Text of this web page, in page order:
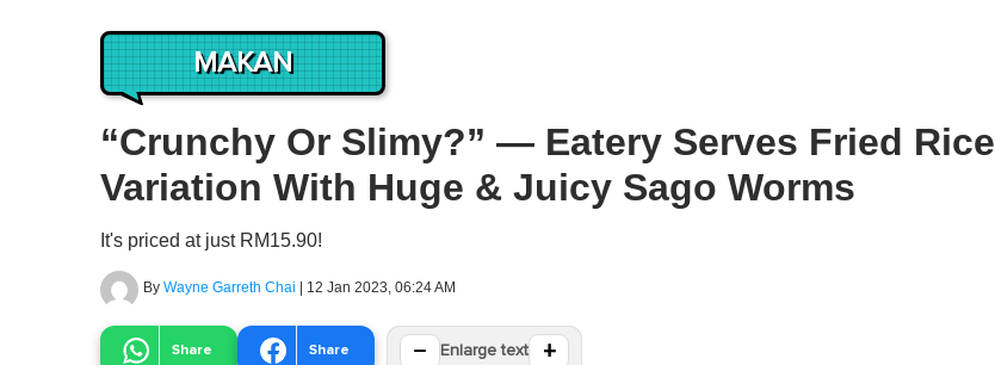
MAKAN
“Crunchy Or Slimy?” — Eatery Serves Fried Rice
Variation With Huge & Juicy Sago Worms
It's priced at just RM15.90!
By Wayne Garreth Chai | 12 Jan 2023, 06:24 AM
Share Share − Enlarge text +